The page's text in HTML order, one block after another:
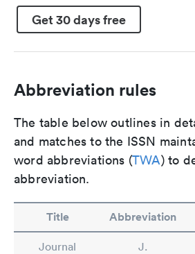
Get 30 days free
Abbreviation rules
The table below outlines in
and matches to the ISSN
word abbreviations (TWA) to
abbreviation.
Title Abbreviation
Journal J.